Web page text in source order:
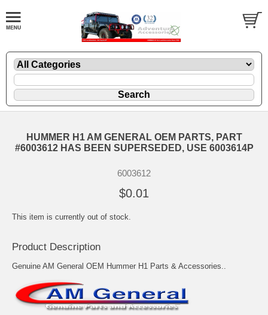
HUMMER H1 AM GENERAL OEM PARTS, PART
#6003612 HAS BEEN SUPERSEDED, USE 6003614P
6003612
$0.01
This item is currently out of stock.
Product Description
Genuine AM General OEM Hummer H1 Parts & Accessories..